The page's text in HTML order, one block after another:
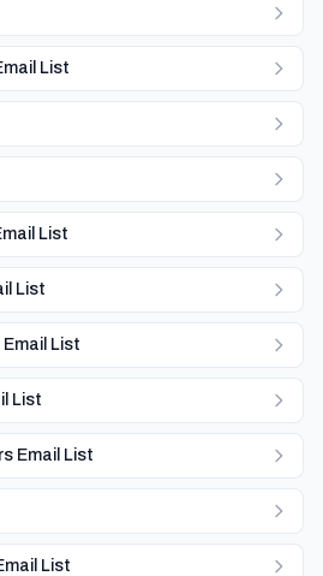
List
List
List
List
List
Email List
List